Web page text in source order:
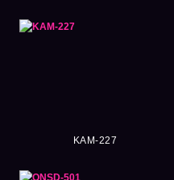
KAM-227